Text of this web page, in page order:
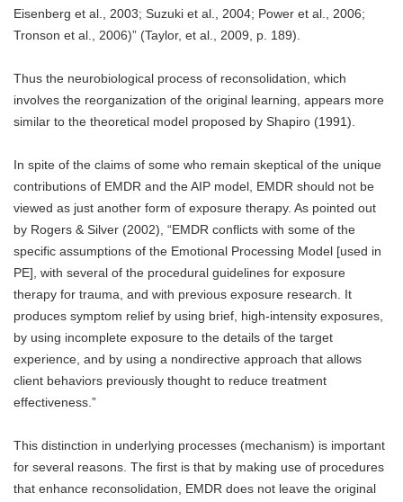
Eisenberg et al., 2003; Suzuki et al., 2004; Power et al., 2006;
Tronson et al., 2006)” (Taylor, et al., 2009, p. 189).
Thus the neurobiological process of reconsolidation, which
involves the reorganization of the original learning, appears more
similar to the theoretical model proposed by Shapiro (1991).
In spite of the claims of some who remain skeptical of the unique
contributions of EMDR and the AIP model, EMDR should not be
viewed as just another form of exposure therapy. As pointed out
by Rogers & Silver (2002), “EMDR conflicts with some of the
specific assumptions of the Emotional Processing Model [used in
PE], with several of the procedural guidelines for exposure
therapy for trauma, and with previous exposure research. It
produces symptom relief by using brief, high-intensity exposures,
by using incomplete exposure to the details of the target
experience, and by using a nondirective approach that allows
client behaviors previously thought to reduce treatment
effectiveness.”
This distinction in underlying processes (mechanism) is important
for several reasons. The first is that by making use of procedures
that enhance reconsolidation, EMDR does not leave the original